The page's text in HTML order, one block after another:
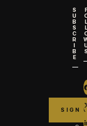
S
U
B
S
C
R
I
B
E